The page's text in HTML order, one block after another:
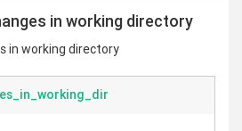
in working directory
in working directory